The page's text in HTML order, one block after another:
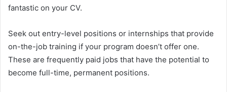
fantastic on your CV.
Seek out entry-level positions or internships that provide
on-the-job training if your program doesn’t offer one.
These are frequently paid jobs that have the potential to
become full-time, permanent positions.